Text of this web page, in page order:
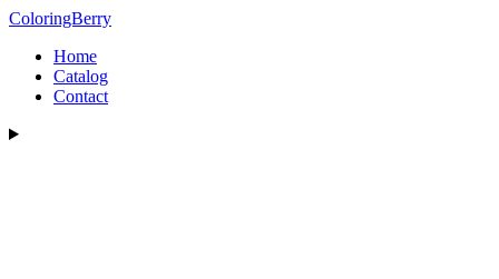
ColoringBerry
Home
Catalog
Contact